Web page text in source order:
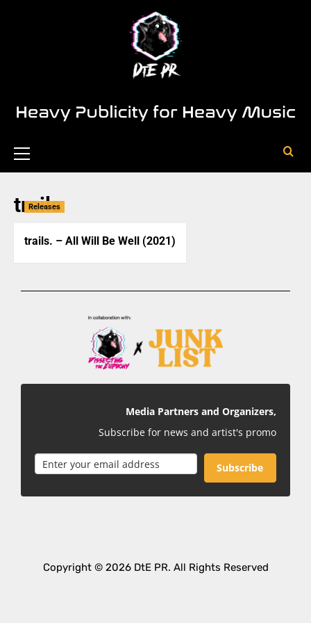
trails
Releases
trails. – All Will Be Well (2021)
Media Partners and Organizers,
Subscribe for news and artist's promo
Subscribe
Copyright © 2026 DtE PR. All Rights Reserved